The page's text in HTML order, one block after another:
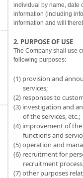
individual by name, date
information (including
information and will
2. PURPOSE OF USE
The Company shall use
following purposes:
(1) provision and
services;
(2) responses to
(3) investigation and
of the services, etc.;
(4) improvement of
functions and
(5) operation and
(6) recruitment for
recruitment
(7) other purposes